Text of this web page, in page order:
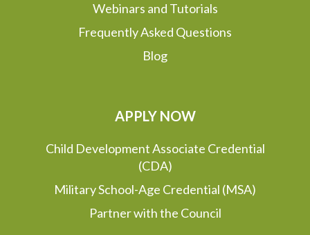
Webinars and Tutorials
Frequently Asked Questions
Blog
APPLY NOW
Child Development Associate Credential
(CDA)
Military School-Age Credential (MSA)
Partner with the Council